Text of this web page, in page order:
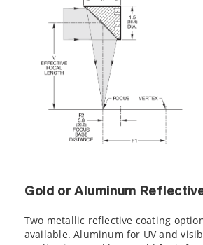
Gold or Aluminum
Two metallic reflective coating
available. Aluminum for UV and